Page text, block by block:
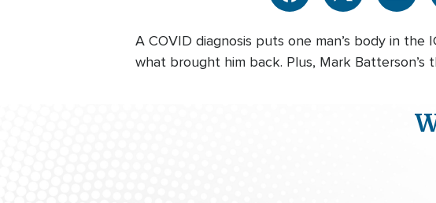
A COVID diagnosis puts one man’s body in
what brought him back. Plus, Mark